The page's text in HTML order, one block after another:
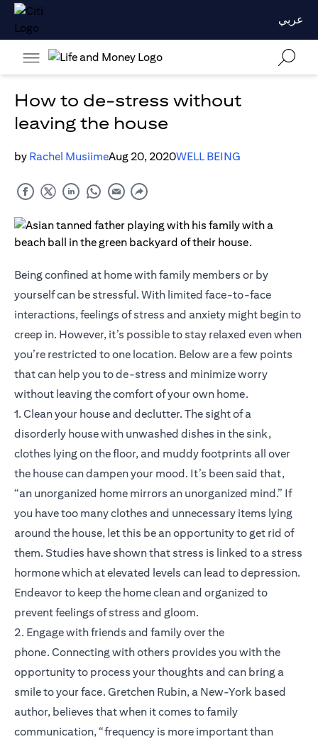
عربي
How to de-stress without
leaving the house
by Rachel MusiimeAug 20, 2020WELL BEING
Being confined at home with family members or by
yourself can be stressful. With limited face-to-face
interactions, feelings of stress and anxiety might begin to
creep in. However, it’s possible to stay relaxed even when
you’re restricted to one location. Below are a few points
that can help you to de-stress and minimize worry
without leaving the comfort of your own home.
1. Clean your house and declutter. The sight of a
disorderly house with unwashed dishes in the sink,
clothes lying on the floor, and muddy footprints all over
the house can dampen your mood. It’s been said that,
“an unorganized home mirrors an unorganized mind.” If
you have too many clothes and unnecessary items lying
around the house, let this be an opportunity to get rid of
them. Studies have shown that stress is linked to a stress
hormone which at elevated levels can lead to depression.
Endeavor to keep the home clean and organized to
prevent feelings of stress and gloom.
2. Engage with friends and family over the
phone. Connecting with others provides you with the
opportunity to process your thoughts and can bring a
smile to your face. Gretchen Rubin, a New-York based
author, believes that when it comes to family
communication, “frequency is more important than